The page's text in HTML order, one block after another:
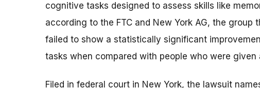
cognitive tasks designed to assess skills like
according to the FTC and New York AG, the group
failed to show a statistically significant
tasks when compared with people who were given
Filed in federal court in New York, the lawsuit